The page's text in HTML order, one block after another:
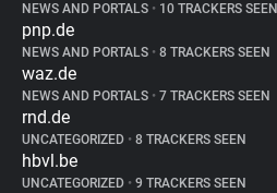
NEWS AND PORTALS • 10 TRACKERS SEEN
pnp.de
NEWS AND PORTALS • 8 TRACKERS SEEN
waz.de
NEWS AND PORTALS • 7 TRACKERS SEEN
rnd.de
UNCATEGORIZED • 8 TRACKERS SEEN
hbvl.be
UNCATEGORIZED • 9 TRACKERS SEEN